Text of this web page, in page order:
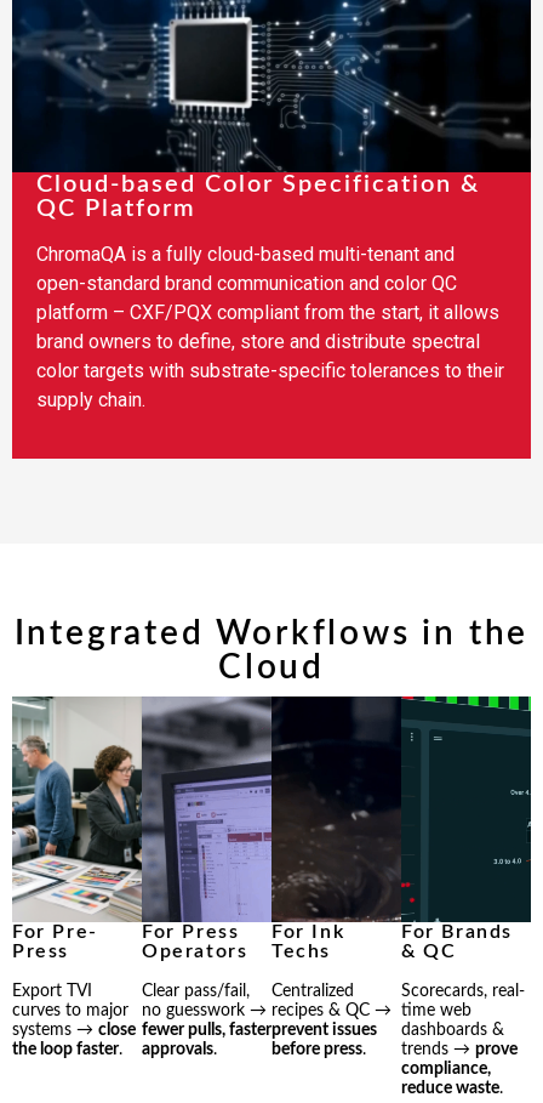
Cloud-based Color Specification &
QC Platform
ChromaQA is a fully cloud-based multi-tenant and
open-standard brand communication and color QC
platform – CXF/PQX compliant from the start, it allows
brand owners to define, store and distribute spectral
color targets with substrate-specific tolerances to their
supply chain.
Integrated Workflows in the
Cloud
For Pre-
Press
Export TVI
curves to major
systems → close
the loop faster.
For Press
Operators
Clear pass/fail,
no guesswork →
fewer pulls, faster
approvals.
For Ink
Techs
Centralized
recipes & QC →
prevent issues
before press.
For Brands
& QC
Scorecards, real-
time web
dashboards &
trends → prove
compliance,
reduce waste.